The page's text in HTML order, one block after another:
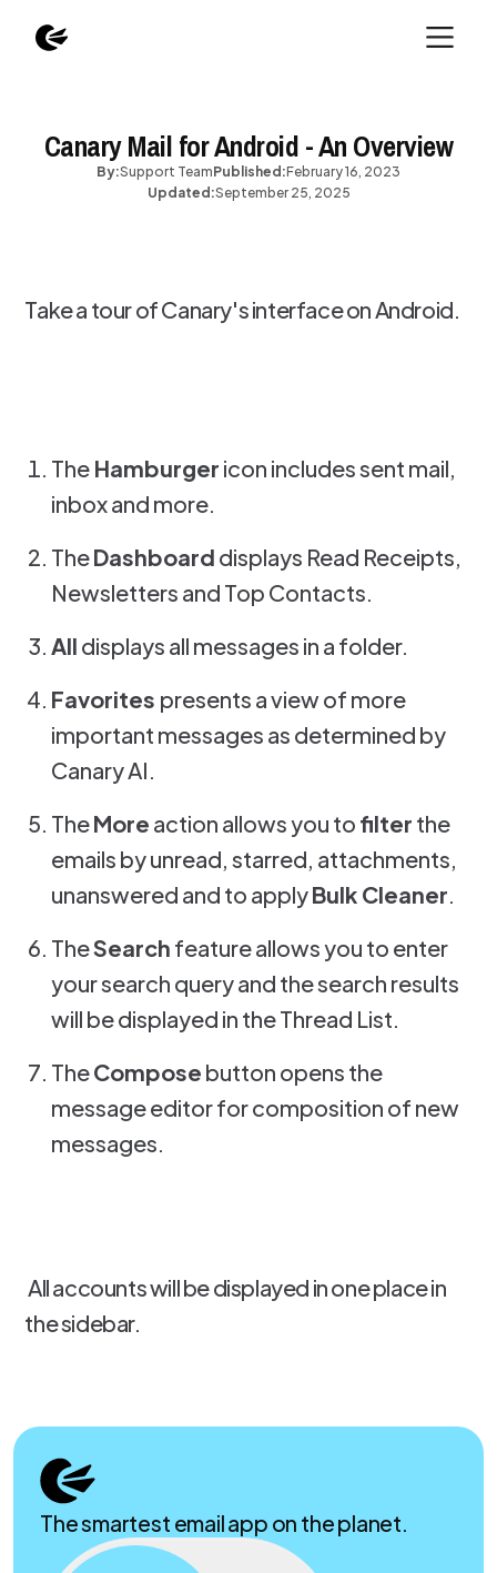
Canary Mail for Android - An Overview
By:Support TeamPublished:February 16, 2023
Updated:September 25, 2025
Take a tour of Canary's interface on Android.
The Hamburger icon includes sent mail,
inbox and more.
TheDashboard displays Read Receipts,
Newsletters and Top Contacts.
All displays all messages in a folder.
Favorites presents a view of more
important messages as determined by
Canary AI.
TheMore action allows you to filter the
emails by unread, starred, attachments,
unanswered and to applyBulk Cleaner.
TheSearch feature allows you to enter
your search query and the search results
will be displayed in the Thread List.
TheCompose button opens the
message editor for composition of new
messages.
All accounts will be displayed in one place in
the sidebar.
The smartest email app on the planet.